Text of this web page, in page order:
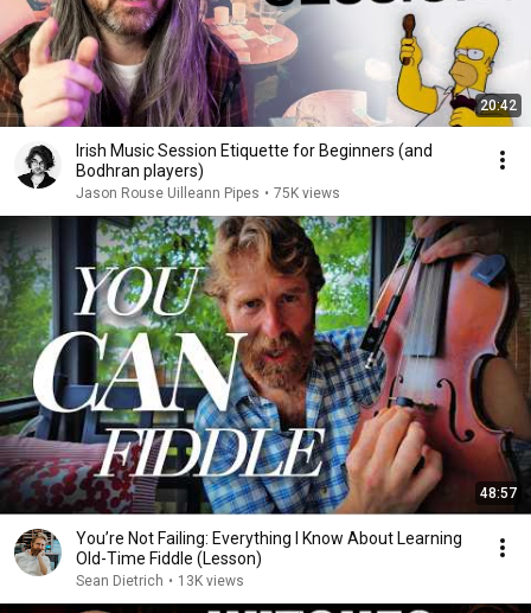
20:42
Irish Music Session Etiquette for Beginners (and
Bodhran players)
Jason Rouse Uilleann Pipes • 75K views
48:57
You’re Not Failing: Everything I Know About Learning
Old-Time Fiddle (Lesson)
Sean Dietrich • 13K views